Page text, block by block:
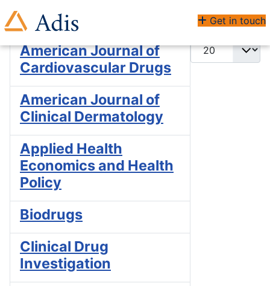
Get in touch
Filter Clear
Display #
American Journal of
Cardiovascular Drugs
American Journal of
Clinical Dermatology
Applied Health
Economics and Health
Policy
Biodrugs
Clinical Drug
Investigation